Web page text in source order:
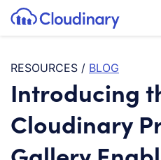
SKIP TO
Cloudinary Logo
RESOURCES / BLOG
Introducing
Cloudinary